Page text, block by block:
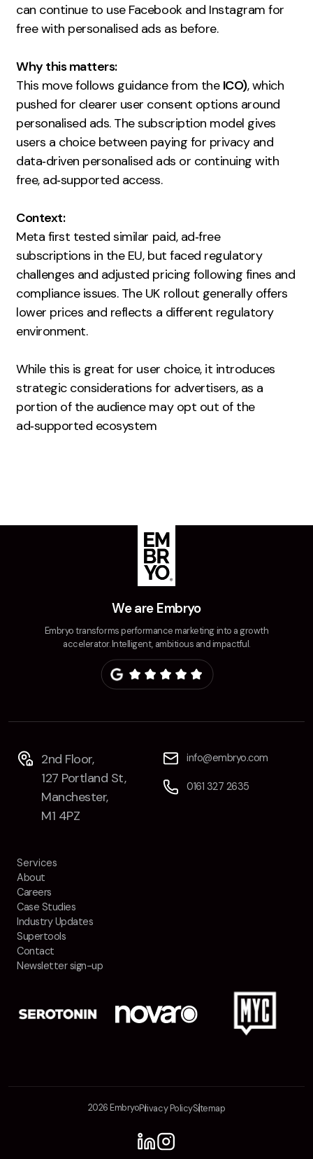
can continue to use Facebook and Instagram for
free with personalised ads as before.
Why this matters:
This move follows guidance from the ICO), which
pushed for clearer user consent options around
personalised ads. The subscription model gives
users a choice between paying for privacy and
data‑driven personalised ads or continuing with
free, ad‑supported access.
Context:
Meta first tested similar paid, ad‑free
subscriptions in the EU, but faced regulatory
challenges and adjusted pricing following fines and
compliance issues. The UK rollout generally offers
lower prices and reflects a different regulatory
environment.
While this is great for user choice, it introduces
strategic considerations for advertisers, as a
portion of the audience may opt out of the
ad‑supported ecosystem
We are Embryo
Embryo transforms performance marketing into a growth
accelerator. Intelligent, ambitious and impactful.
2nd Floor,
127 Portland St,
Manchester,
M1 4PZ
info@embryo.com
0161 327 2635
Services
About
Careers
Case Studies
Industry Updates
Supertools
Contact
Newsletter sign-up
2026 EmbryoPrivacy PolicySitemap
About
Events
Resources
Thoughts
Supertools
Contact
2nd Floor,
127 Portland St,
Manchester,
M1 4PZ
info@embryo.com
0161 327 2635
LinkedIn
Instagram